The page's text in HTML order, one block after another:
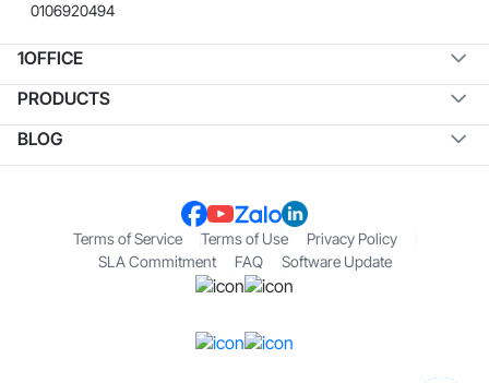
0106920494
1OFFICE
PRODUCTS
BLOG
Terms of Service Terms of Use
Privacy Policy
SLA Commitment
FAQ Software Update